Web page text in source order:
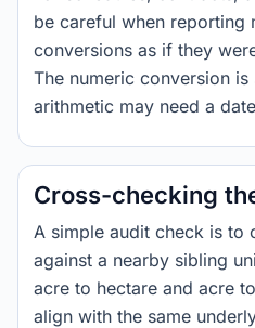
be careful when reporting
conversions as if they
The numeric conversion
arithmetic may need a
Cross-checking
A simple audit check is to
against a nearby sibling
acre to hectare and acre
align with the same